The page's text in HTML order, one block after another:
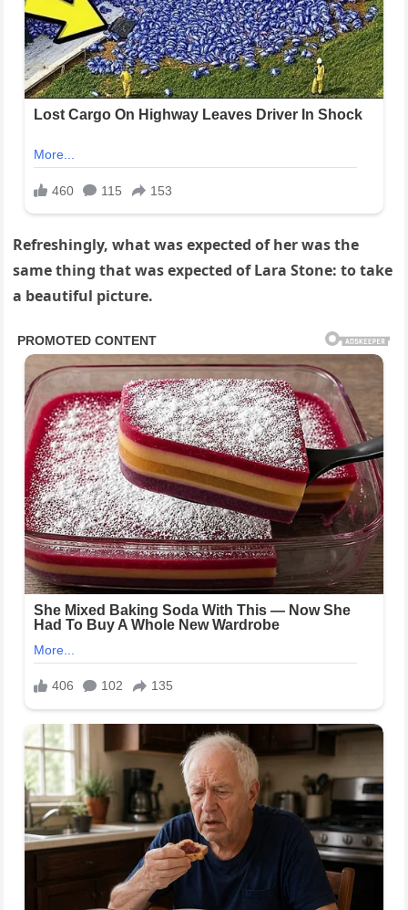
Refreshingly, what was expected of her was the
same thing that was expected of Lara Stone: to take
a beautiful picture.